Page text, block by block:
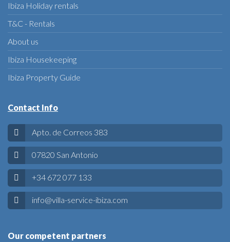
Ibiza Holiday rentals
T&C - Rentals
About us
Ibiza Housekeeping
Ibiza Property Guide
Contact Info
Apto. de Correos 383
07820 San Antonio
+34 672 077 133
info@villa-service-ibiza.com
Our competent partners